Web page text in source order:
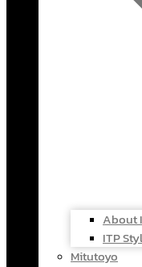
About
ITP
Mitutoyo